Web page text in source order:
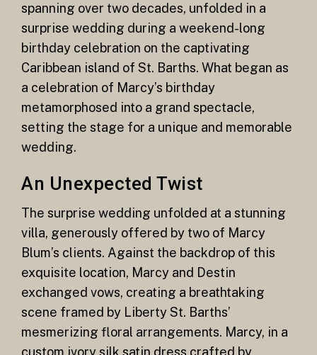
spanning over two decades, unfolded in a
surprise wedding during a weekend-long
birthday celebration on the captivating
Caribbean island of St. Barths. What began as
a celebration of Marcy’s birthday
metamorphosed into a grand spectacle,
setting the stage for a unique and memorable
wedding.
An Unexpected Twist
The surprise wedding unfolded at a stunning
villa, generously offered by two of Marcy
Blum’s clients. Against the backdrop of this
exquisite location, Marcy and Destin
exchanged vows, creating a breathtaking
scene framed by Liberty St. Barths’
mesmerizing floral arrangements. Marcy, in a
custom ivory silk satin dress crafted by